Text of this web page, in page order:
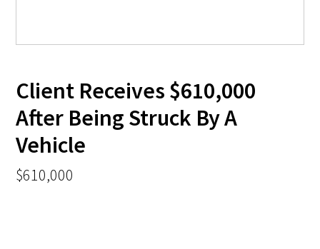
Client Receives $610,000
After Being Struck By A
Vehicle
$610,000